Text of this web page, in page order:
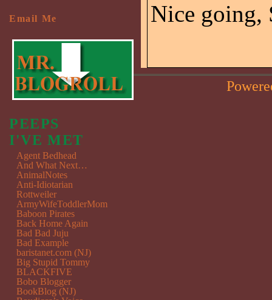
Nice going,
Email Me
PEEPS
I'VE MET
Agent Bedhead
And What Next…
AnimalNotes
Anti-Idiotarian
Rottweiler
ArmyWifeToddlerMom
Baboon Pirates
Back Home Again
Bad Bad Juju
Bad Example
baristanet.com (NJ)
Big Stupid Tommy
BLACKFIVE
Bobo Blogger
BookBlog (NJ)